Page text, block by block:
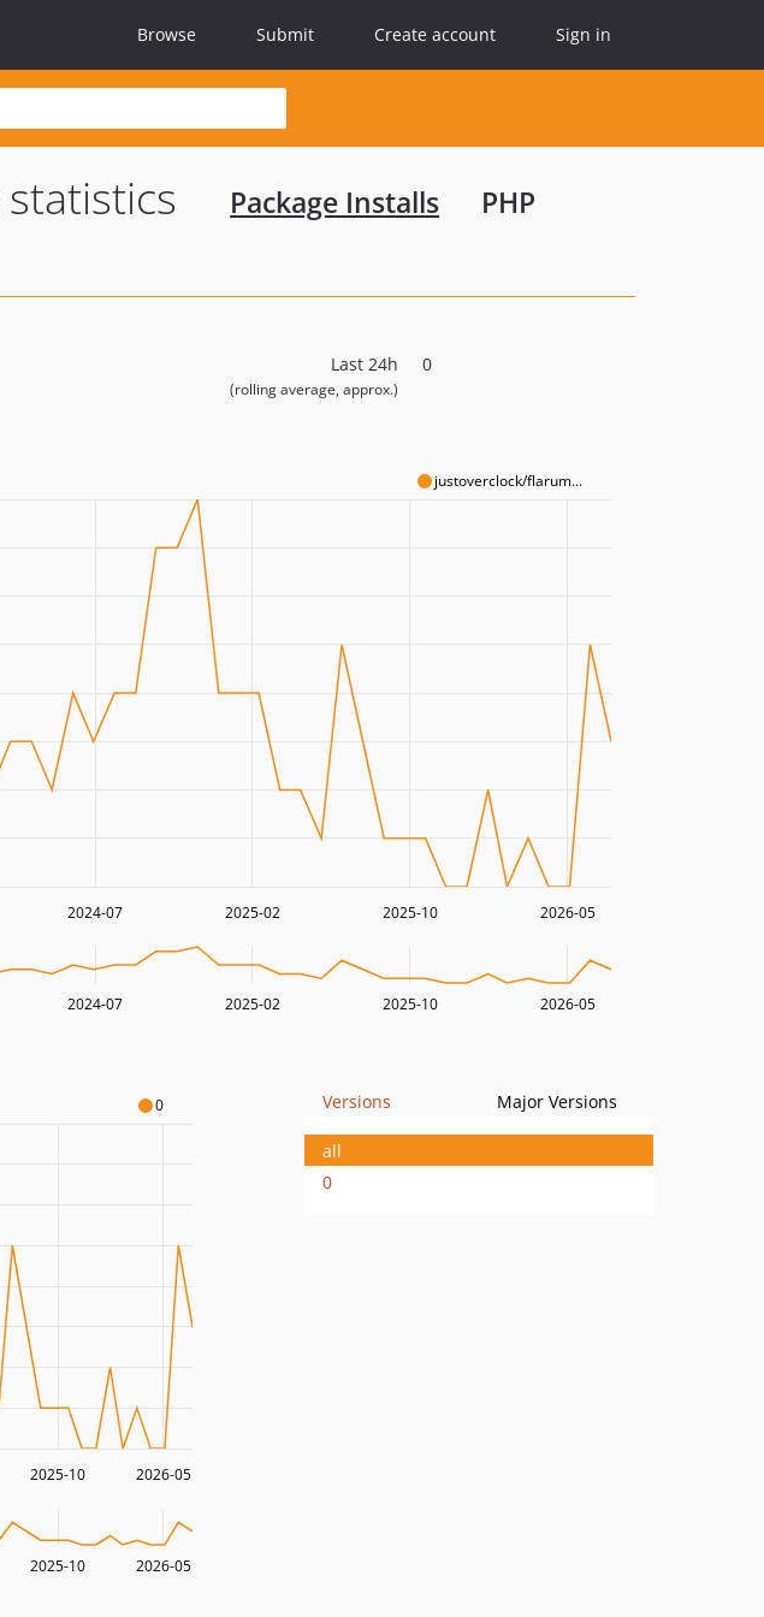
Browse Submit Create account Sign in
statistics Package Installs
PHP
Last 24h
(rolling average, approx.)
0
justoverclock/flarum...
2024-07 2025-02 2025-10 2026-05
2024-07 2025-02 2025-10 2026-05
0
2025-10 2026-05
2025-10 2026-05
Versions Major Versions
all
0